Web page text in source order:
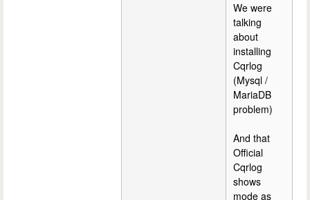
We were
talking
about
installing
Cqrlog
(Mysql /
MariaDB
problem)
And that
Official
Cqrlog
shows
mode as